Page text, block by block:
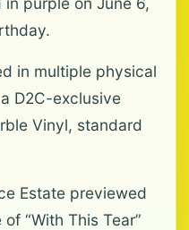
in multiple physical
D2C-exclusive
Vinyl, standard
Estate previewed
“With This Tear”